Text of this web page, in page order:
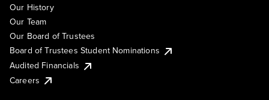
Our History
Our Team
Our Board of Trustees
Board of Trustees Student Nominations
Audited Financials
Careers